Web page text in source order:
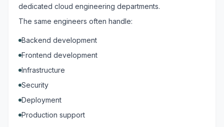
dedicated cloud engineering departments.
The same engineers often handle:
Backend development
Frontend development
Infrastructure
Security
Deployment
Production support